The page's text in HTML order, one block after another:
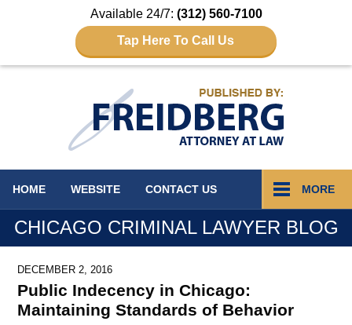
Available 24/7: (312) 560-7100
Tap Here To Call Us
HOME WEBSITE CONTACT US MORE
CHICAGO CRIMINAL LAWYER BLOG
DECEMBER 2, 2016
Public Indecency in Chicago:
Maintaining Standards of Behavior